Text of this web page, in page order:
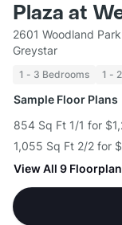
Plaza at
2601 Woodland
Greystar
1 - 3 Bedrooms 1 -
Sample Floor Plans
854 Sq Ft 1/1 for
1,055 Sq Ft 2/2 for
View All 9